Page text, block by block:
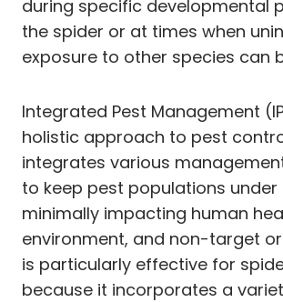
during specific developmental
the spider or at times when
exposure to other species can
Integrated Pest Management
holistic approach to pest
integrates various
to keep pest populations
minimally impacting human
environment, and non-target
is particularly effective for
because it incorporates a